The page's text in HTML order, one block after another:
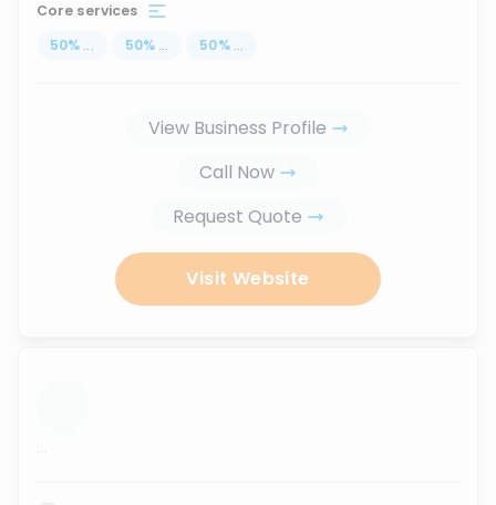
Core services
50% ... 50% ... 50% ...
View Business Profile
Call Now
Request Quote
Visit Website
...